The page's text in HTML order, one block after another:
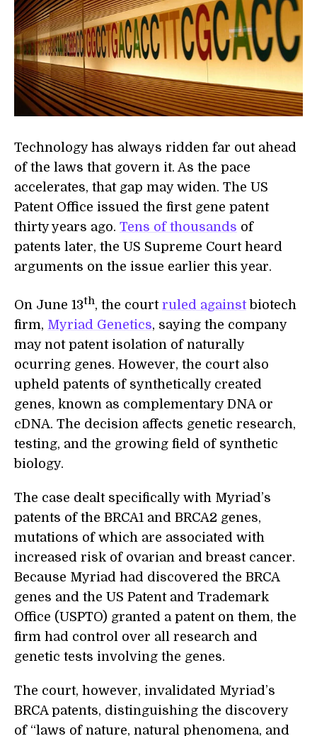
Technology has always ridden far out ahead
of the laws that govern it. As the pace
accelerates, that gap may widen. The US
Patent Office issued the first gene patent
thirty years ago. Tens of thousands of
patents later, the US Supreme Court heard
arguments on the issue earlier this year.
On June 13th, the court ruled againstbiotech
firm, Myriad Genetics, saying the company
may not patent isolation of naturally
ocurring genes. However, the court also
upheld patents of synthetically created
genes, known as complementary DNA or
cDNA. The decision affects genetic research,
testing, and the growing field of synthetic
biology.
The case dealt specifically with Myriad’s
patents of the BRCA1 and BRCA2 genes,
mutations of which are associated with
increased risk of ovarian and breast cancer.
Because Myriad had discovered the BRCA
genes and the US Patent and Trademark
Office (USPTO) granted a patent on them, the
firm had control over all research and
genetic tests involving the genes.
The court, however, invalidated Myriad’s
BRCA patents, distinguishing the discovery
of “laws of nature, natural phenomena, and